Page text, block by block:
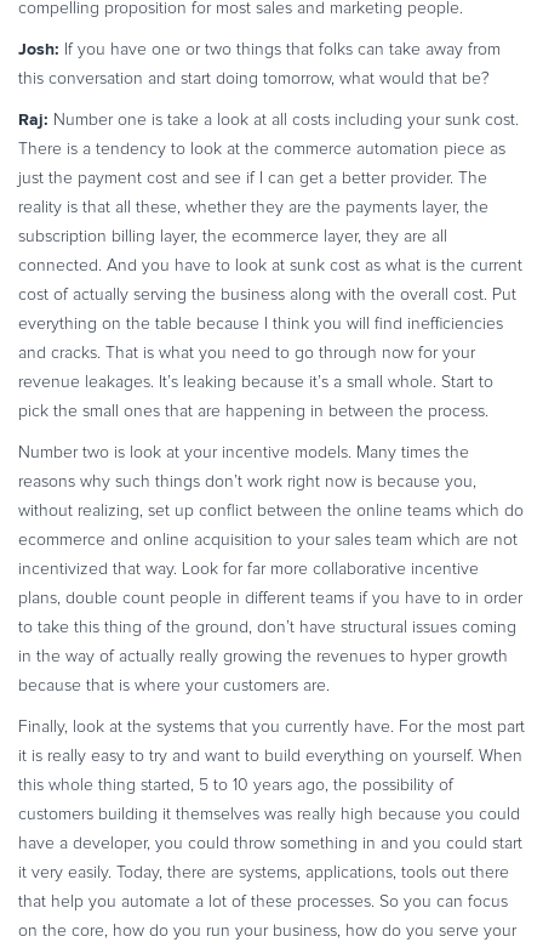
compelling proposition for most sales and marketing people.
Josh: If you have one or two things that folks can take away from
this conversation and start doing tomorrow, what would that be?
Raj: Number one is take a look at all costs including your sunk cost.
There is a tendency to look at the commerce automation piece as
just the payment cost and see if I can get a better provider. The
reality is that all these, whether they are the payments layer, the
subscription billing layer, the ecommerce layer, they are all
connected. And you have to look at sunk cost as what is the current
cost of actually serving the business along with the overall cost. Put
everything on the table because I think you will find inefficiencies
and cracks. That is what you need to go through now for your
revenue leakages. It’s leaking because it’s a small whole. Start to
pick the small ones that are happening in between the process.
Number two is look at your incentive models. Many times the
reasons why such things don’t work right now is because you,
without realizing, set up conflict between the online teams which do
ecommerce and online acquisition to your sales team which are not
incentivized that way. Look for far more collaborative incentive
plans, double count people in different teams if you have to in order
to take this thing of the ground, don’t have structural issues coming
in the way of actually really growing the revenues to hyper growth
because that is where your customers are.
Finally, look at the systems that you currently have. For the most part
it is really easy to try and want to build everything on yourself. When
this whole thing started, 5 to 10 years ago, the possibility of
customers building it themselves was really high because you could
have a developer, you could throw something in and you could start
it very easily. Today, there are systems, applications, tools out there
that help you automate a lot of these processes. So you can focus
on the core, how do you run your business, how do you serve your